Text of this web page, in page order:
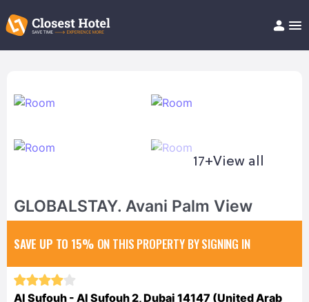
Help/FAQ
17+View all
GLOBALSTAY. Avani Palm View
SAVE UP TO 15% ON THIS PROPERTY BY SIGNING IN
Al Sufouh - Al Sufouh 2, Dubai 14147 (United Arab